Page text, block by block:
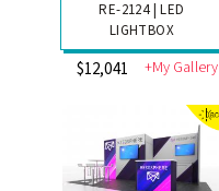
RE-2126 | LED
LIGHTBOX